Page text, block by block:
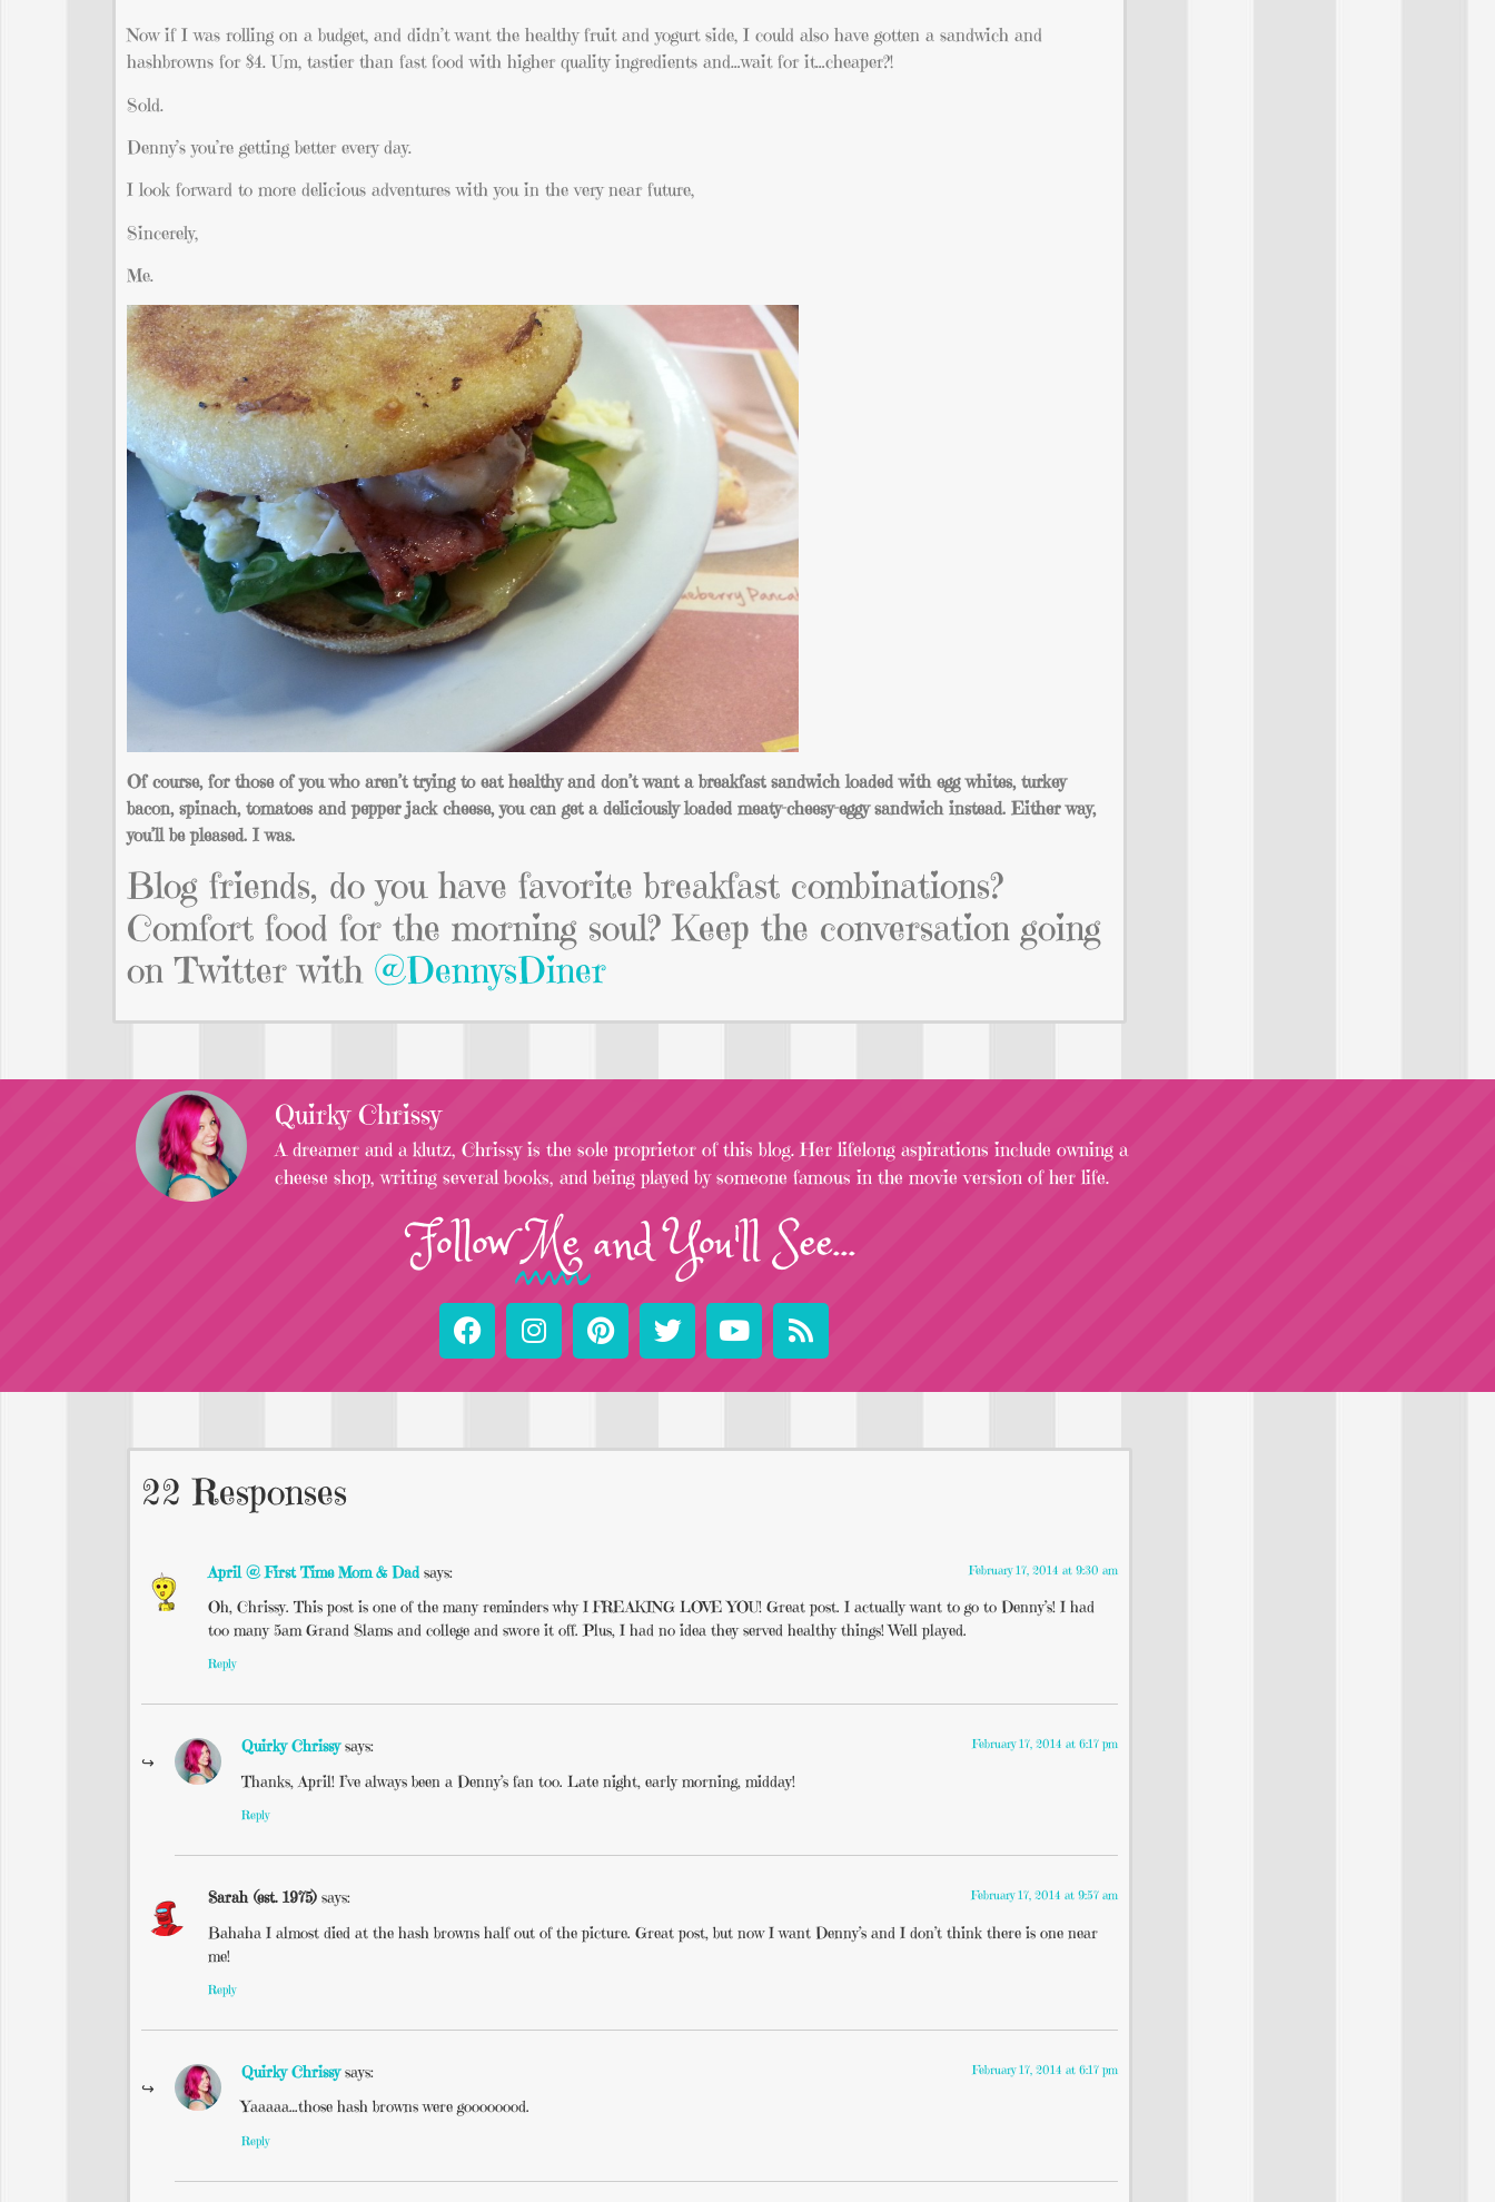
Now if I was rolling on a budget, and didn’t want the healthy fruit and yogurt side, I could also have gotten a sandwich and
hashbrowns for $4. Um, tastier than fast food with higher quality ingredients and…wait for it…cheaper?!
Sold.
Denny’s you’re getting better every day.
I look forward to more delicious adventures with you in the very near future,
Sincerely,
Me.
Of course, for those of you who aren’t trying to eat healthy and don’t want a breakfast sandwich loaded with egg whites, turkey
bacon, spinach, tomatoes and pepper jack cheese, you can get a deliciously loaded meaty-cheesy-eggy sandwich instead. Either way,
you’ll be pleased. I was.
Blog friends, do you have favorite breakfast combinations?
Comfort food for the morning soul? Keep the conversation going
on Twitter with @DennysDiner
Quirky Chrissy
A dreamer and a klutz, Chrissy is the sole proprietor of this blog. Her lifelong aspirations include owning a
cheese shop, writing several books, and being played by someone famous in the movie version of her life.
FollowMeand You'll See...
22 Responses
April @ First Time Mom & Dad says: February 17, 2014 at 9:30 am
Oh, Chrissy. This post is one of the many reminders why I FREAKING LOVE YOU! Great post. I actually want to go to Denny’s! I had
too many 5am Grand Slams and college and swore it off. Plus, I had no idea they served healthy things! Well played.
Reply
Quirky Chrissy says: February 17, 2014 at 6:17 pm
Thanks, April! I’ve always been a Denny’s fan too. Late night, early morning, midday!
Reply
Sarah (est. 1975) says: February 17, 2014 at 9:57 am
Bahaha I almost died at the hash browns half out of the picture. Great post, but now I want Denny’s and I don’t think there is one near
me!
Reply
Quirky Chrissy says: February 17, 2014 at 6:17 pm
Yaaaaa…those hash browns were goooooood.
Reply